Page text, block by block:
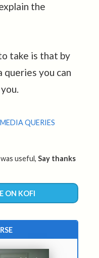
the
take is that by
queries you can
MEDIA QUERIES
useful, Say thanks
ON KOFI